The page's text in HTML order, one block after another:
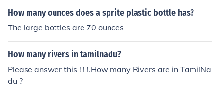
How many ounces does a sprite plastic bottle has?
The large bottles are 70 ounces
How many rivers in tamilnadu?
Please answer this ! ! !.How many Rivers are in TamilNa
du ?